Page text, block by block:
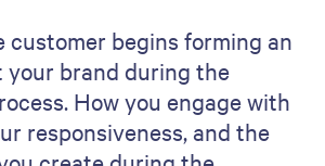
customer begins forming an
your brand during the
How you engage with
responsiveness, and the